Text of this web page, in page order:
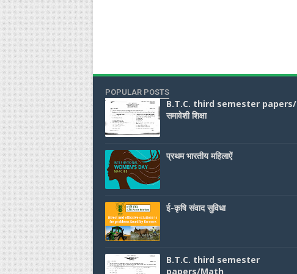
POPULAR POSTS
B.T.C. third semester papers/
समावेशी शिक्षा
प्रथम भारतीय महिलाऐं
ई-कृषि संवाद सुविधा
B.T.C. third semester
papers/Math